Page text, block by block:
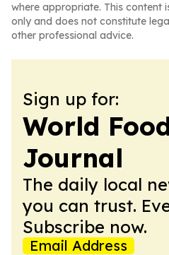
where appropriate. This content
only and does not constitute
other professional advice.
Sign up for:
World
Journal
The daily local
you can trust.
Subscribe now.
Email Address